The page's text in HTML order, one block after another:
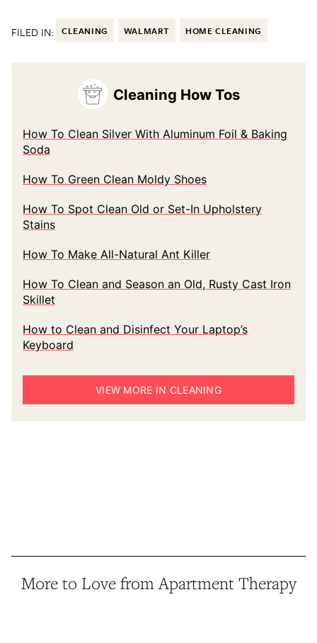
FILED IN: CLEANING WALMART HOME CLEANING
Cleaning How Tos
How To Clean Silver With Aluminum Foil & Baking
Soda
How To Green Clean Moldy Shoes
How To Spot Clean Old or Set-In Upholstery
Stains
How To Make All-Natural Ant Killer
How To Clean and Season an Old, Rusty Cast Iron
Skillet
How to Clean and Disinfect Your Laptop’s
Keyboard
VIEW MORE IN CLEANING
More to Love from Apartment Therapy